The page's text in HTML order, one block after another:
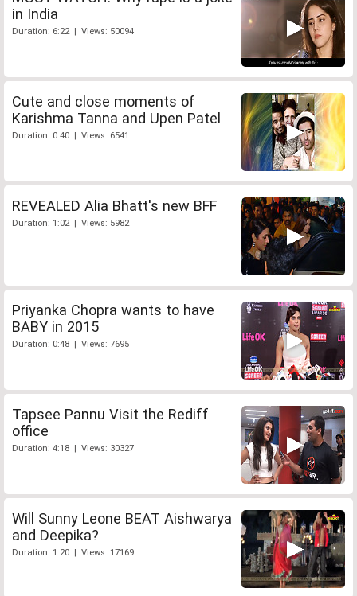
in India
Duration: 6:22 | Views: 50094
Cute and close moments of
Karishma Tanna and Upen Patel
Duration: 0:40 | Views: 6541
REVEALED Alia Bhatt's new BFF
Duration: 1:02 | Views: 5982
Priyanka Chopra wants to have
BABY in 2015
Duration: 0:48 | Views: 7695
Tapsee Pannu Visit the Rediff
office
Duration: 4:18 | Views: 30327
Will Sunny Leone BEAT Aishwarya
and Deepika?
Duration: 1:20 | Views: 17169